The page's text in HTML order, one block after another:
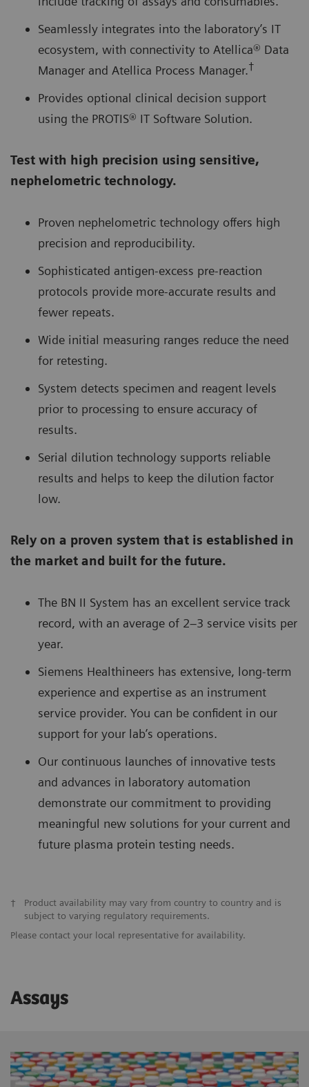
Seamlessly integrates into the laboratory’s IT
ecosystem, with connectivity to Atellica® Data
Manager and Atellica Process Manager.†
Provides optional clinical decision support
using the PROTIS® IT Software Solution.
Test with high precision using sensitive,
nephelometric technology.
Proven nephelometric technology offers high
precision and reproducibility.
Sophisticated antigen-excess pre-reaction
protocols provide more-accurate results and
fewer repeats.
Wide initial measuring ranges reduce the need
for retesting.
System detects specimen and reagent levels
prior to processing to ensure accuracy of
results.
Serial dilution technology supports reliable
results and helps to keep the dilution factor
low.
Rely on a proven system that is established in
the market and built for the future.
The BN II System has an excellent service track
record, with an average of 2–3 service visits per
year.
Siemens Healthineers has extensive, long-term
experience and expertise as an instrument
service provider. You can be confident in our
support for your lab’s operations.
Our continuous launches of innovative tests
and advances in laboratory automation
demonstrate our commitment to providing
meaningful new solutions for your current and
future plasma protein testing needs.
†
Product availability may vary from country to country and is
subject to varying regulatory requirements.
Please contact your local representative for availability.
Assays